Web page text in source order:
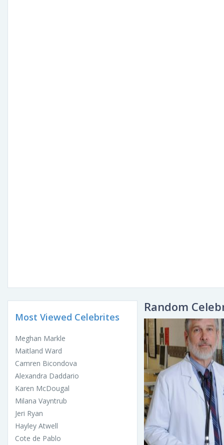
Most Viewed Celebrites
Meghan Markle
Maitland Ward
Camren Bicondova
Alexandra Daddario
Karen McDougal
Milana Vayntrub
Jeri Ryan
Hayley Atwell
Cote de Pablo
Random